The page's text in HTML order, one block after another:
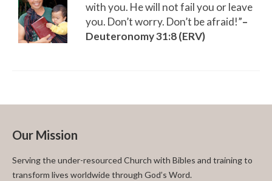
with you. He will not fail you or leave
you. Don’t worry. Don’t be afraid!”–
Deuteronomy 31:8 (ERV)
Our Mission
Serving the under-resourced Church with Bibles and training to
transform lives worldwide through God’s Word.